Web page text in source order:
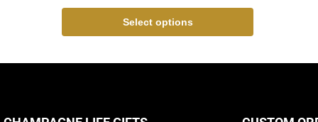
Select options